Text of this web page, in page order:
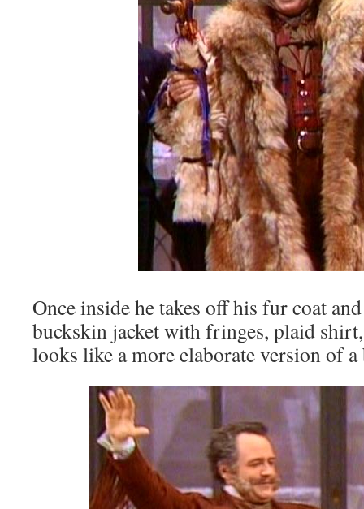
Once inside he takes off his fur coat
buckskin jacket with fringes, plaid
looks like a more elaborate version of